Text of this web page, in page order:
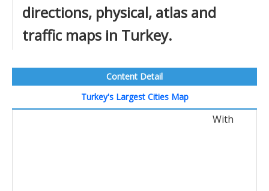
directions, physical, atlas and
traffic maps in Turkey.
Content Detail
Turkey's Largest Cities Map
With